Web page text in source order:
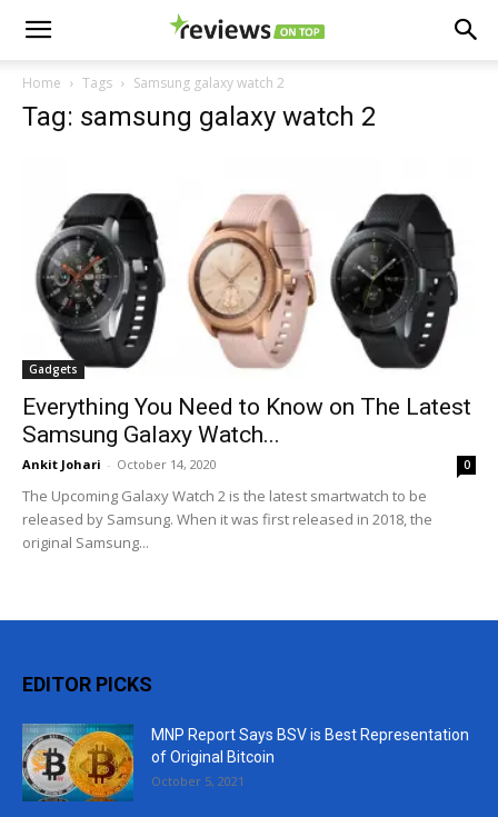
Home Tags Samsung galaxy watch 2
Tag: samsung galaxy watch 2
Gadgets
Everything You Need to Know on The Latest
Samsung Galaxy Watch...
Ankit Johari - October 14, 2020 0
The Upcoming Galaxy Watch 2 is the latest smartwatch to be
released by Samsung. When it was first released in 2018, the
original Samsung...
EDITOR PICKS
MNP Report Says BSV is Best Representation
of Original Bitcoin
October 5, 2021